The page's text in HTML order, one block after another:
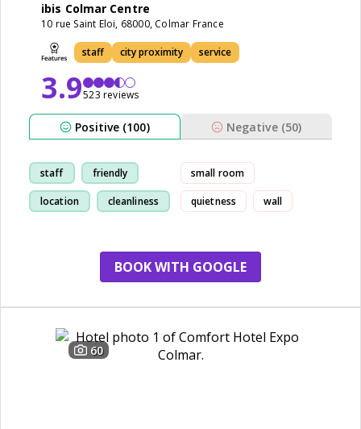
ibis Colmar Centre
10 rue Saint Eloi, 68000, Colmar France
staff city proximity service
3.9523 reviews
Positive (100) Negative (50)
staff friendly
location cleanliness
small room
quietness wall
BOOK WITH GOOGLE
60